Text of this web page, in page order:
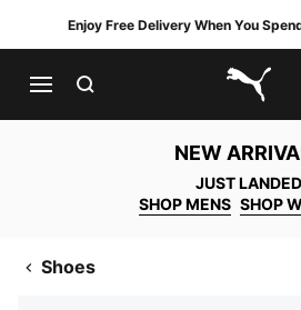
Enjoy Free Delivery When You
NEW
JUST LANDED
SHOP MENS SHOP
Shoes